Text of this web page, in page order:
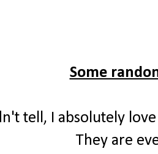
Some
tell, I absolutely
They are